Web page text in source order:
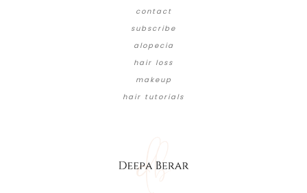
contact
subscribe
alopecia
hair loss
makeup
hair tutorials